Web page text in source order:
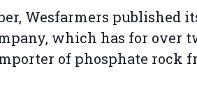
Wesfarmers published
which has for over
of phosphate rock